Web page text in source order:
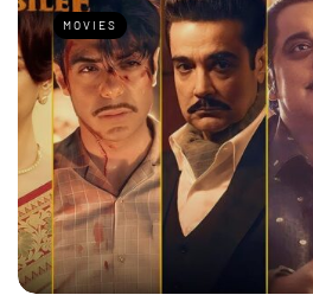
MOVIES